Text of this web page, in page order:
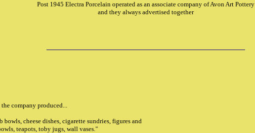
Post 1945 Electra Porcelain operated as an associate company of Avon Art Pottery
and they always advertised together
company produced...
cheese dishes, cigarette sundries, figures and
teapots, toby jugs, wall vases."